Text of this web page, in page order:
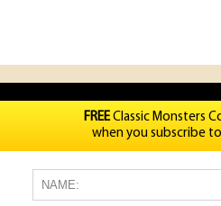
FREEClassic Monsters
when you subscribe